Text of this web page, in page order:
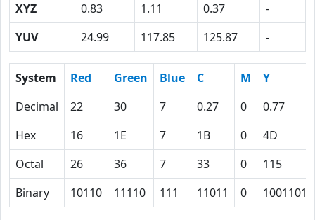
XYZ
0.83 1.11 0.37
-
YUV
24.99 117.85 125.87 -
System Red Green Blue C M
Y
Decimal
22 30 7 0.27 0
0.77
Hex
16 1E 7 1B 0
4D
Octal
26 36 7 33 0
115
Binary
10110 11110 111 11011 0 1001101